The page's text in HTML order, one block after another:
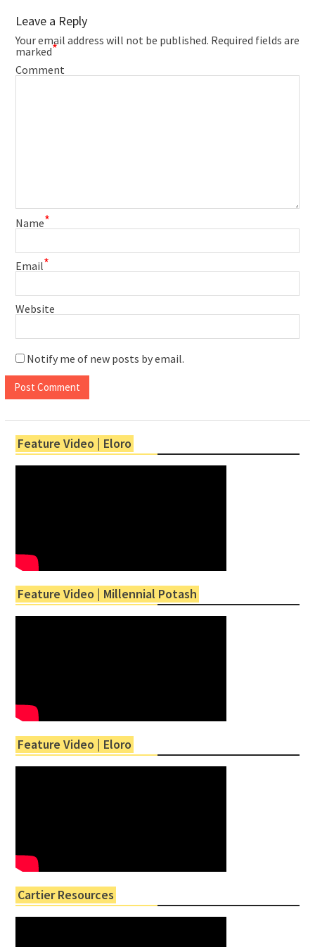
Leave a Reply
Your email address will not be published. Required fields are
marked*
Comment
Name*
Email*
Website
Notify me of new posts by email.
Feature Video | Eloro
Feature Video | Millennial Potash
Feature Video | Eloro
Cartier Resources